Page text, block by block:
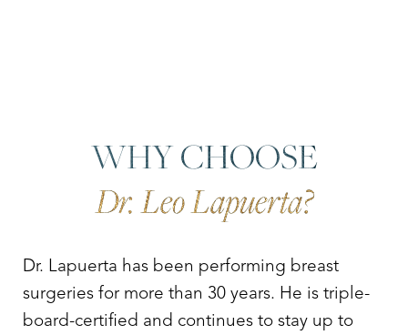
WHY CHOOSE
Dr. Leo Lapuerta?
Dr. Lapuerta has been performing breast
surgeries for more than 30 years. He is triple-
board-certified and continues to stay up to